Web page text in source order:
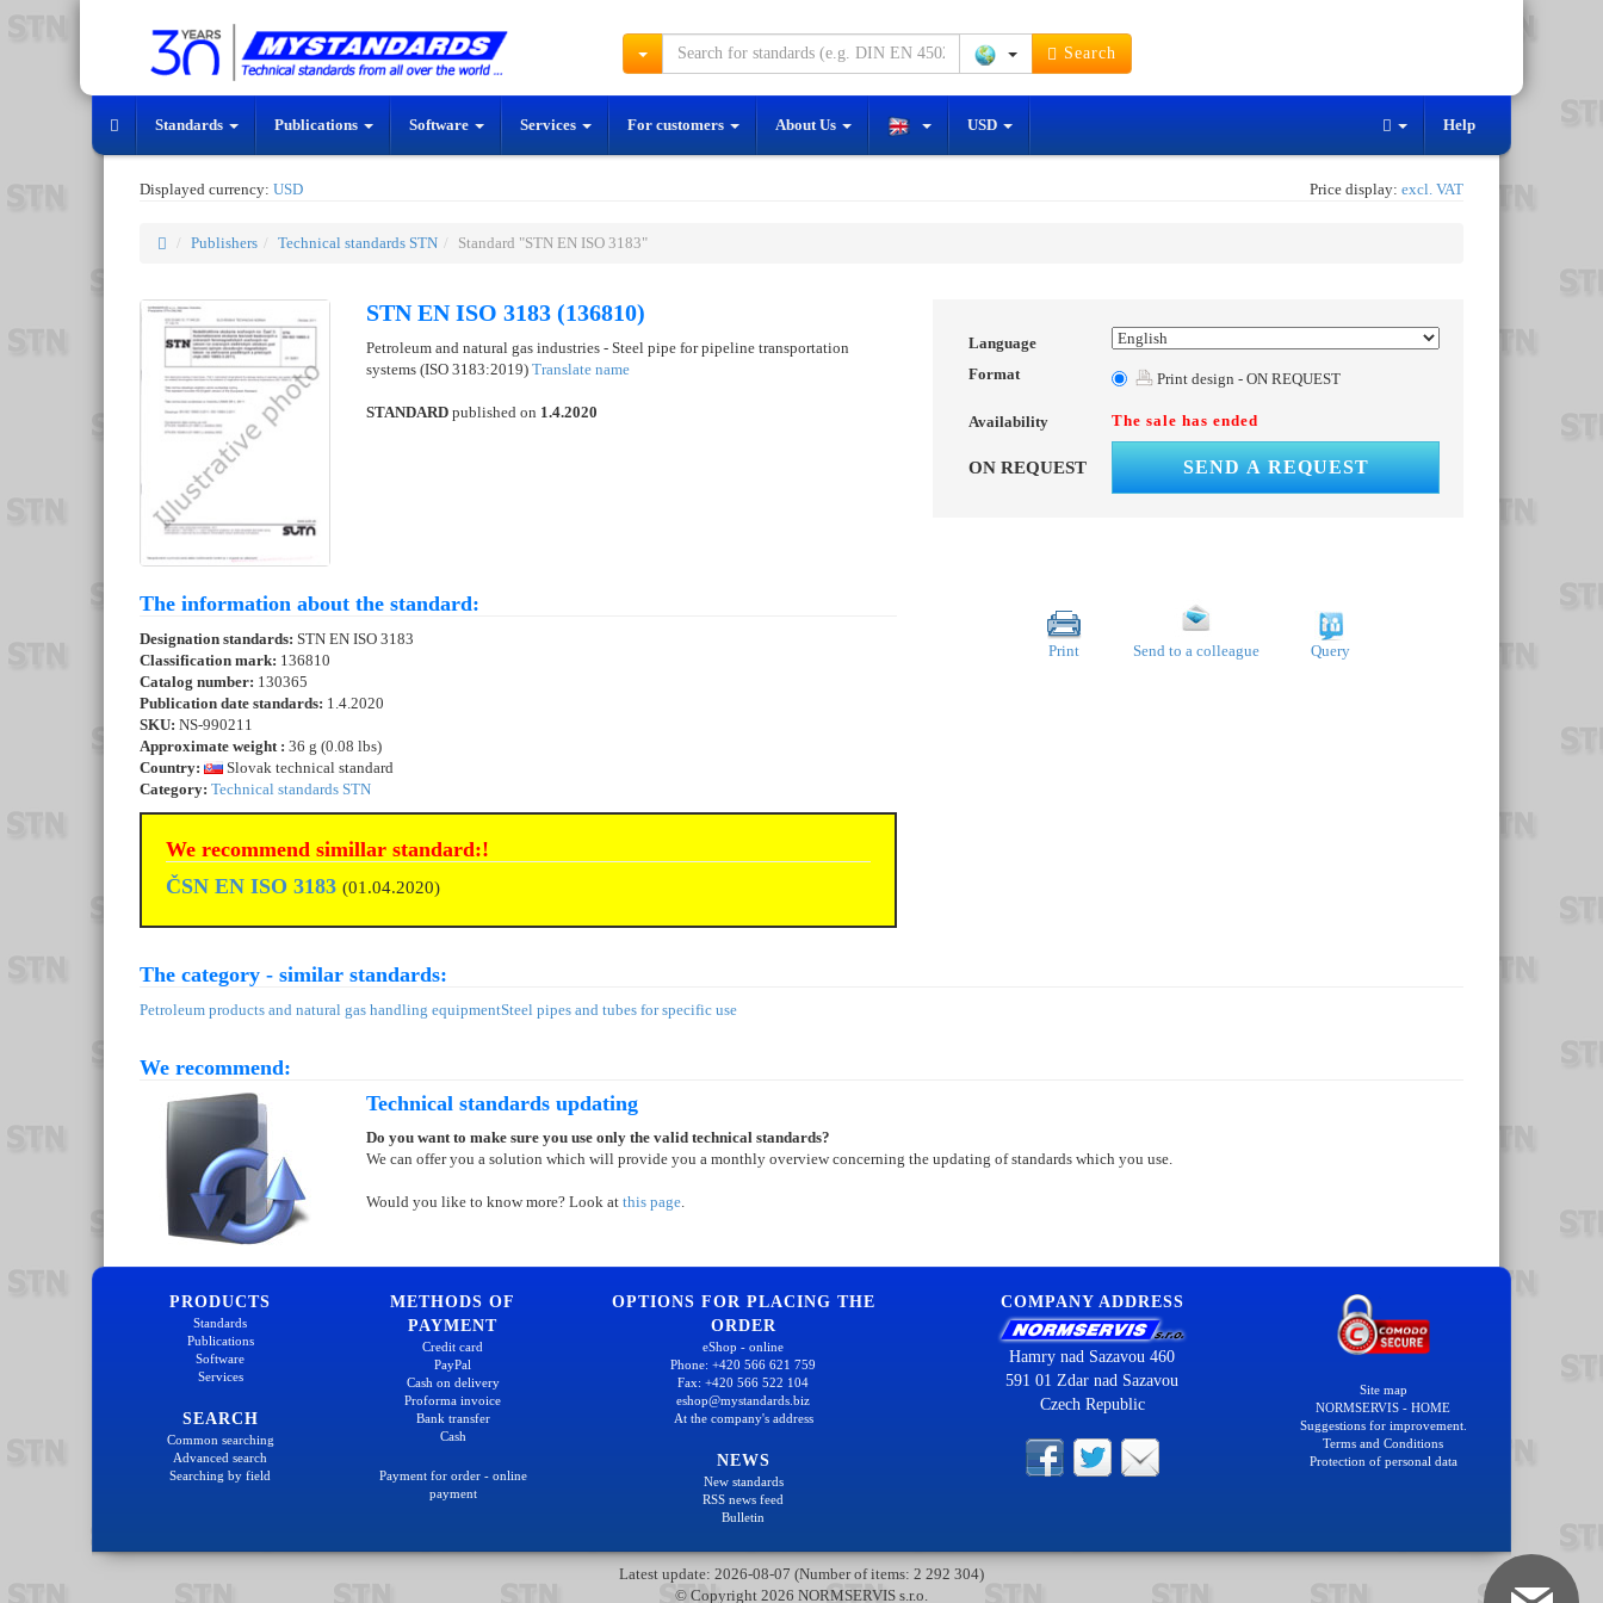
Search
Standards Publications Software Services For customers About Us USD Help
Displayed currency: USD Price display: excl. VAT
Publishers Technical standards STN Standard "STN EN ISO 3183"
STN EN ISO 3183 (136810)
Petroleum and natural gas industries - Steel pipe for pipeline transportation
systems (ISO 3183:2019) Translate name
STANDARD published on 1.4.2020
Language
Format
Print design - ON REQUEST
Availability The sale has ended
ON REQUEST SEND A REQUEST
The information about the standard:
Designation standards: STN EN ISO 3183
Classification mark: 136810
Catalog number: 130365
Publication date standards: 1.4.2020
SKU: NS-990211
Approximate weight : 36 g (0.08 lbs)
Country:
Slovak technical standard
Category: Technical standards STN
We recommend simillar standard:!
ČSN EN ISO 3183 (01.04.2020)
Print Send to a colleague Query
The category - similar standards:
Petroleum products and natural gas handling equipmentSteel pipes and tubes for specific use
We recommend:
Technical standards updating
Do you want to make sure you use only the valid technical standards?
We can offer you a solution which will provide you a monthly overview concerning the updating of standards which you use.
Would you like to know more? Look at this page.
PRODUCTS
Standards
Publications
Software
Services
SEARCH
Common searching
Advanced search
Searching by field
METHODS OF
PAYMENT
Credit card
PayPal
Cash on delivery
Proforma invoice
Bank transfer
Cash
Payment for order - online
payment
OPTIONS FOR PLACING THE
ORDER
eShop - online
Phone: +420 566 621 759
Fax: +420 566 522 104
eshop@mystandards.biz
At the company's address
NEWS
New standards
RSS news feed
Bulletin
COMPANY ADDRESS
Hamry nad Sazavou 460
591 01 Zdar nad Sazavou
Czech Republic
Site map
NORMSERVIS - HOME
Suggestions for improvement.
Terms and Conditions
Protection of personal data
Latest update: 2026-08-07 (Number of items: 2 292 304)
© Copyright 2026 NORMSERVIS s.r.o.